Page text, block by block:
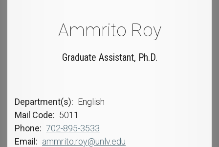
Ammrito Roy
Graduate Assistant, Ph.D.
Department(s)
English
Mail Code
5011
Phone
702-895-3533
Email
ammrito.roy@unlv.edu